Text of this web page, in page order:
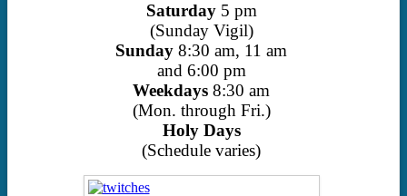
Saturday5 pm
(Sunday Vigil)
Sunday 8:30 am, 11 am
and 6:00 pm
Weekdays 8:30 am
(Mon. through Fri.)
Holy Days
(Schedule varies)